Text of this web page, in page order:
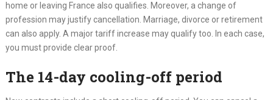
home or leaving France also qualifies. Moreover, a change of
profession may justify cancellation. Marriage, divorce or retirement
can also apply. A major tariff increase may qualify too. In each case,
you must provide clear proof.
The 14-day cooling-off period